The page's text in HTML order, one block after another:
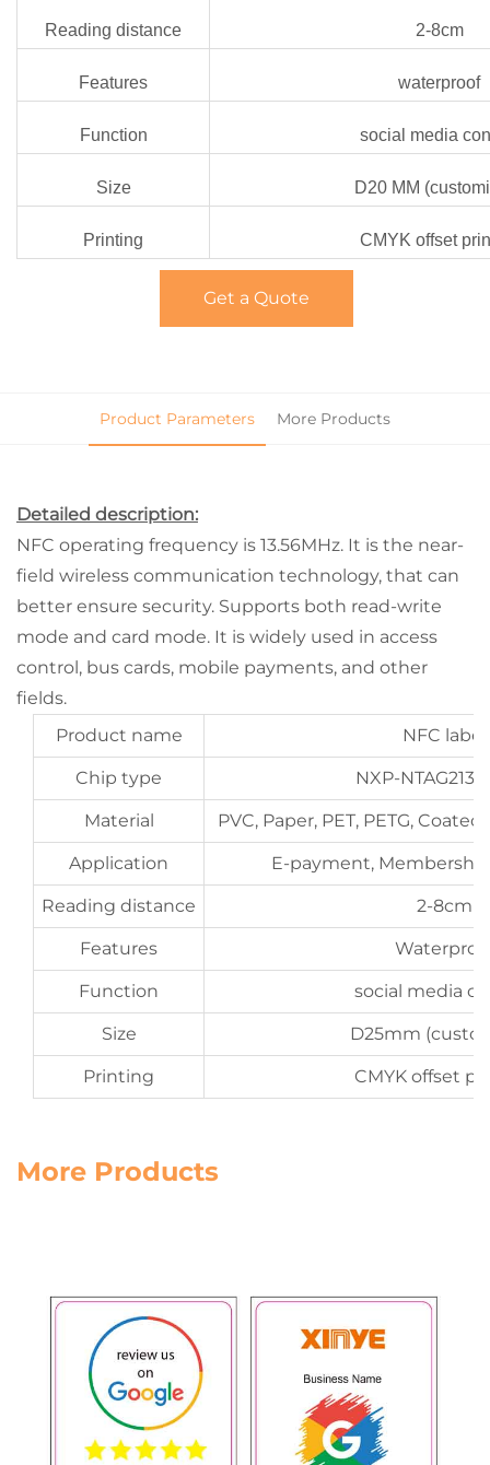
Reading distance 2-8cm
Features waterproof
Function social media
Size D20 MM
Printing CMYK offset
Get a Quote
Product Parameters More Products
Detailed description:
NFC operating frequency is 13.56MHz. It is the near-
field wireless communication technology, that can
better ensure security. Supports both read-write
mode and card mode. It is widely used in access
control, bus cards, mobile payments, and other
fields.
Product name
NFC label
Chip type NXP-
Material PVC, Paper, PET, PETG,
Application E-payment,
Reading distance 2-8cm
Features
Function social media
Size D25mm
Printing CMYK offset
More Products